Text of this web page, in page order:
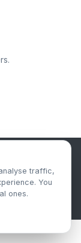
Platform
Policy
traffic,
You
ones.